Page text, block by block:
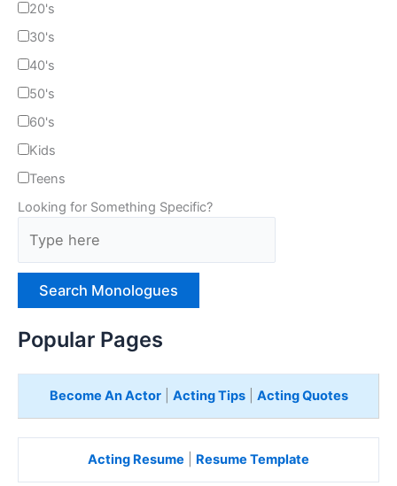
20's
30's
40's
50's
60's
Kids
Teens
Looking for Something Specific?
p
rPopular Pages
Become An Actor| Acting Tips| Acting Quotes
Acting Resume Resume Template